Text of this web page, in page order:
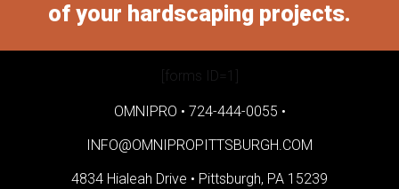
of your hardscaping projects.
[forms ID=1]
OMNIPRO • 724-444-0055 •
INFO@OMNIPROPITTSBURGH.COM
4834 Hialeah Drive • Pittsburgh, PA 15239